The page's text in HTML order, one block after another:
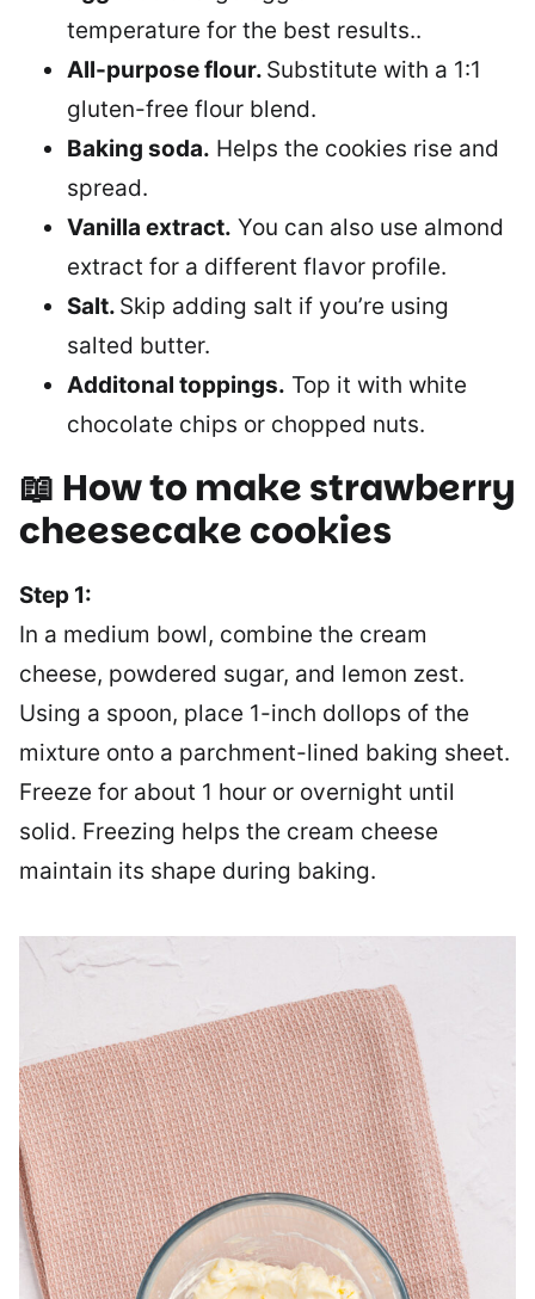
temperature for the best results..
All-purpose flour. Substitute with a 1:1
gluten-free flour blend.
Baking soda. Helps the cookies rise and
spread.
Vanilla extract. You can also use almond
extract for a different flavor profile.
Salt. Skip adding salt if you’re using
salted butter.
Additonal toppings. Top it with white
chocolate chips or chopped nuts.
📖 How to makestrawberry
cheesecake cookies
Step 1:
In a medium bowl, combine the cream
cheese, powdered sugar, and lemon zest.
Using a spoon, place 1-inch dollops of the
mixture onto a parchment-lined baking sheet.
Freeze for about 1 hour or overnight until
solid. Freezing helps the cream cheese
maintain its shape during baking.